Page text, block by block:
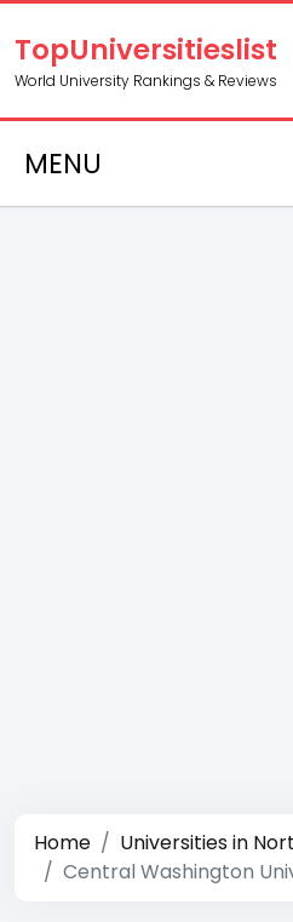
TopUniversitieslist
World University Rankings & Reviews
MENU
Home
Universities in
Central Washington